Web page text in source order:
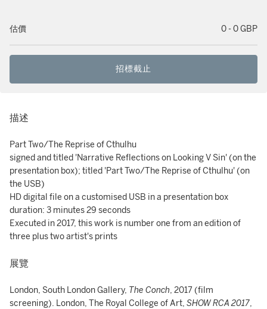
估價 0 - 0 GBP
招標截止
描述
Part Two/The Reprise of Cthulhu
signed and titled 'Narrative Reflections on Looking V Sin' (on the
presentation box); titled 'Part Two/The Reprise of Cthulhu' (on
the USB)
HD digital file on a customised USB in a presentation box
duration: 3 minutes 29 seconds
Executed in 2017, this work is number one from an edition of
three plus two artist's prints
展覽
London, South London Gallery, The Conch, 2017 (film
screening). London, The Royal College of Art, SHOW RCA 2017,